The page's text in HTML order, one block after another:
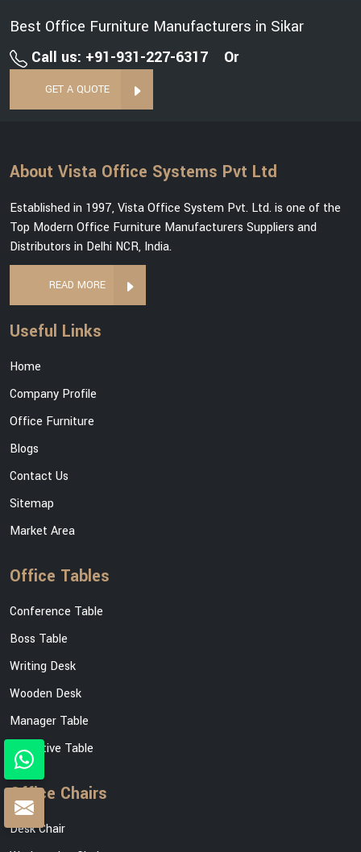
Best Office Furniture Manufacturers in Sikar
Call us: +91-931-227-6317
Or
GET A QUOTE
About Vista Office Systems Pvt Ltd
Established in 1997, Vista Office System Pvt. Ltd. is one of the
Top Modern Office Furniture Manufacturers Suppliers and
Distributors in Delhi NCR, India.
READ MORE
Useful Links
Home
Company Profile
Office Furniture
Blogs
Contact Us
Sitemap
Market Area
Office Tables
Conference Table
Boss Table
Writing Desk
Wooden Desk
Manager Table
Executive Table
Office Chairs
Desk Chair